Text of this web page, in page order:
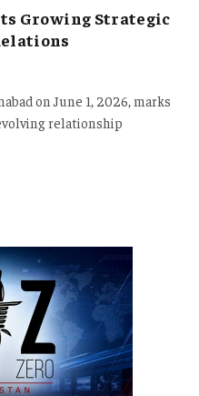
Growing Strategic
on June 1, 2026, marks
relationship